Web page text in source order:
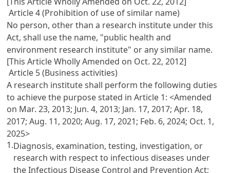
Article 4 (Prohibition of use of similar name)
No person, other than a research institute under this
Act, shall use the name, "public health and
environment research institute" or any similar name.
[This Article Wholly Amended on Oct. 22, 2012]
Article 5 (Business activities)
A research institute shall perform the following duties
to achieve the purpose stated in Article 1:<Amended
on Mar. 23, 2013; Jun. 4, 2013; Jan. 17, 2017; Apr. 18,
2017; Aug. 11, 2020; Aug. 17, 2021; Feb. 6, 2024; Oct. 1,
2025>
1.Diagnosis, examination, testing, investigation, or
research with respect to infectious diseases under
the Infectious Disease Control and Prevention Act;